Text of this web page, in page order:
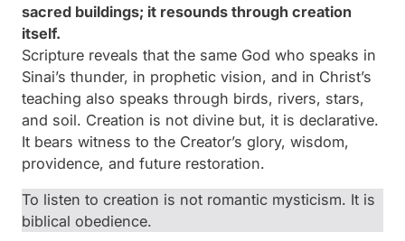
sacred buildings; it resounds through creation
itself.
Scripture reveals that the same God who speaks in
Sinai’s thunder, in prophetic vision, and in Christ’s
teaching also speaks through birds, rivers, stars,
and soil. Creation is not divine but, it is declarative.
It bears witness to the Creator’s glory, wisdom,
providence, and future restoration.
To listen to creation is not romantic mysticism. It is
biblical obedience.